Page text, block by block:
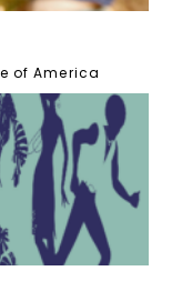
of America